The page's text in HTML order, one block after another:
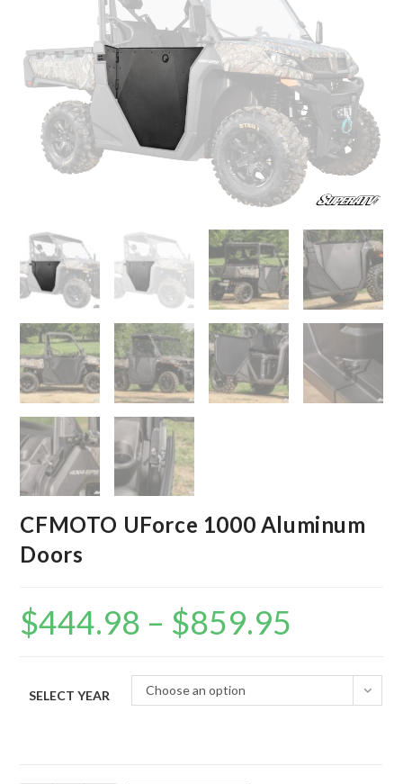
CFMOTO UForce 1000 Aluminum
Doors
$444.98 – $859.95
SELECT YEAR Choose an option